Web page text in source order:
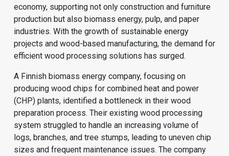
economy, supporting not only construction and furniture
production but also biomass energy, pulp, and paper
industries. With the growth of sustainable energy
projects and wood-based manufacturing, the demand for
efficient wood processing solutions has surged.
A Finnish biomass energy company, focusing on
producing wood chips for combined heat and power
(CHP) plants, identified a bottleneck in their wood
preparation process. Their existing wood processing
system struggled to handle an increasing volume of
logs, branches, and tree stumps, leading to uneven chip
sizes and frequent maintenance issues. The company